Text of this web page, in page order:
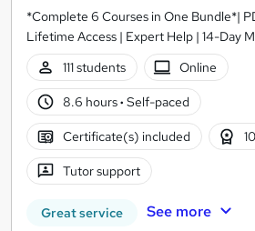
*Complete 6 Courses in One Bundle*|
Lifetime Access | Expert Help | 14-Day
111 students
Online
8.6 hours· Self-paced
Certificate(s) included
Tutor support
Great service See more